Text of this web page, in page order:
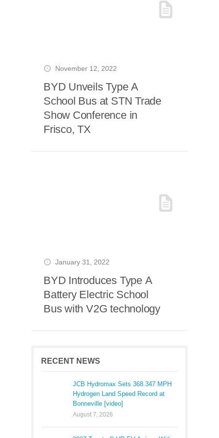
November 12, 2022
BYD Unveils Type A
School Bus at STN Trade
Show Conference in
Frisco, TX
January 31, 2022
BYD Introduces Type A
Battery Electric School
Bus with V2G technology
RECENT NEWS
JCB Hydromax Sets 368.347 MPH
Hydrogen Land Speed Record at
Bonneville [video]
August 7, 2026